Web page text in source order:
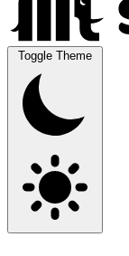
Toggle Theme